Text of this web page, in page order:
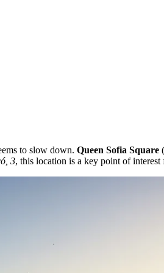
to slow down. Queen Sofia Square
3, this location is a key point of